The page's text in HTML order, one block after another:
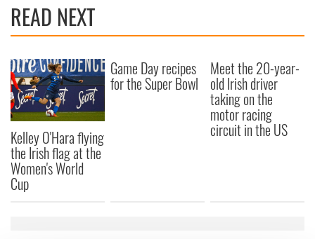
READ NEXT
Kelley O'Hara flying
the Irish flag at the
Women's World
Cup
Game Day recipes
for the Super Bowl
Meet the 20-year-
old Irish driver
taking on the
motor racing
circuit in the US